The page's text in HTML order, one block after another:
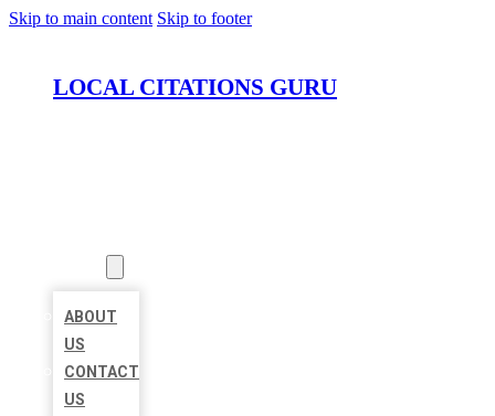
Skip to main content Skip to footer
LOCAL CITATIONS GURU
ABOUT
US
CONTACT
US